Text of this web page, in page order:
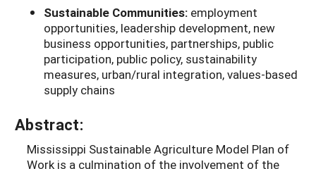
Sustainable Communities: employment
opportunities, leadership development, new
business opportunities, partnerships, public
participation, public policy, sustainability
measures, urban/rural integration, values-based
supply chains
Abstract:
Mississippi Sustainable Agriculture Model Plan of
Work is a culmination of the involvement of the